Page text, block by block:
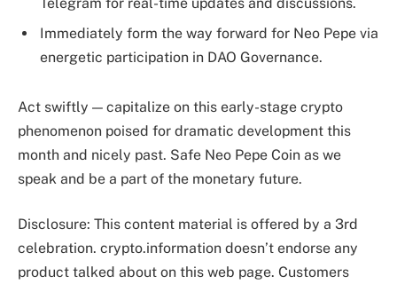
Immediately form the way forward for Neo Pepe via
energetic participation in DAO Governance.
Act swiftly — capitalize on this early-stage crypto
phenomenon poised for dramatic development this
month and nicely past. Safe Neo Pepe Coin as we
speak and be a part of the monetary future.
Disclosure: This content material is offered by a 3rd
celebration. crypto.information doesn’t endorse any
product talked about on this web page. Customers